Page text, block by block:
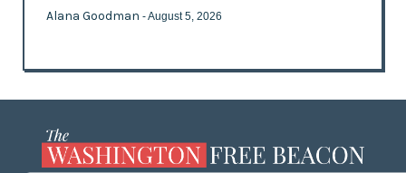
Alana Goodman - August 5, 2026